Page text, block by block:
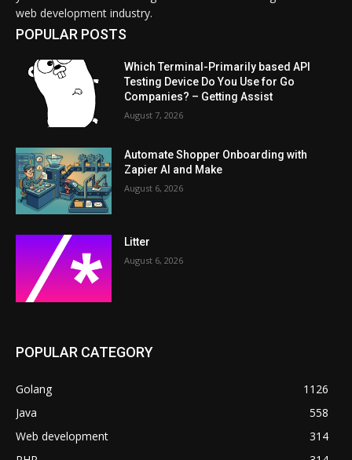
web development industry.
POPULAR POSTS
Which Terminal-Primarily based API
Testing Device Do You Use for Go
Companies? – Getting Assist
August 7, 2026
Automate Shopper Onboarding with
Zapier AI and Make
August 6, 2026
Litter
August 6, 2026
POPULAR CATEGORY
Golang
1126
Java
558
Web development
314